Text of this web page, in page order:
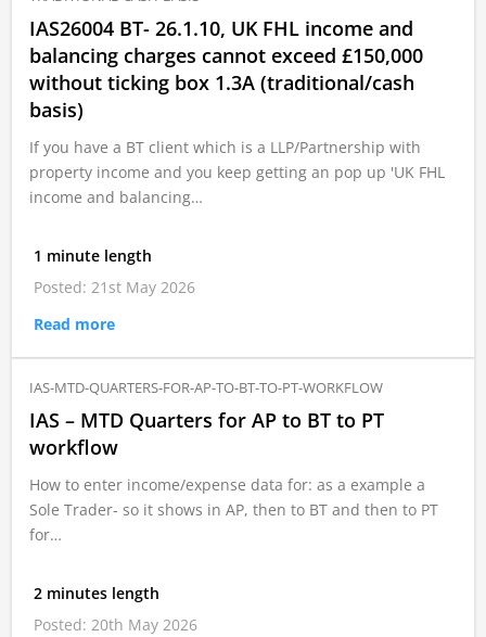
IAS26004 BT- 26.1.10, UK FHL income and
balancing charges cannot exceed £150,000
without ticking box 1.3A (traditional/cash
basis)
If you have a BT client which is a LLP/Partnership with
property income and you keep getting an pop up 'UK FHL
income and balancing…
1 minute length
Posted: 21st May 2026
Read more
IAS-MTD-QUARTERS-FOR-AP-TO-BT-TO-PT-WORKFLOW
IAS – MTD Quarters for AP to BT to PT
workflow
How to enter income/expense data for: as a example a
Sole Trader- so it shows in AP, then to BT and then to PT
for…
2 minutes length
Posted: 20th May 2026